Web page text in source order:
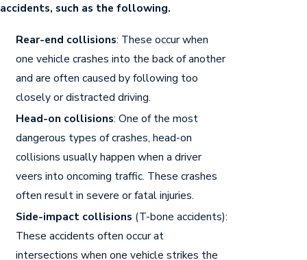
accidents, such as the following.
Rear-end collisions: These occur when
one vehicle crashes into the back of another
and are often caused by following too
closely or distracted driving.
Head-on collisions: One of the most
dangerous types of crashes, head-on
collisions usually happen when a driver
veers into oncoming traffic. These crashes
often result in severe or fatal injuries.
Side-impact collisions (T-bone accidents):
These accidents often occur at
intersections when one vehicle strikes the